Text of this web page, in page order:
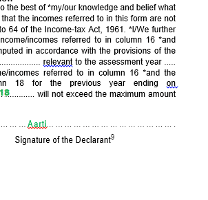
More
Bemoneyaware writes
about money topics in
simple terms such
as filing income…
Tax Return, Process,